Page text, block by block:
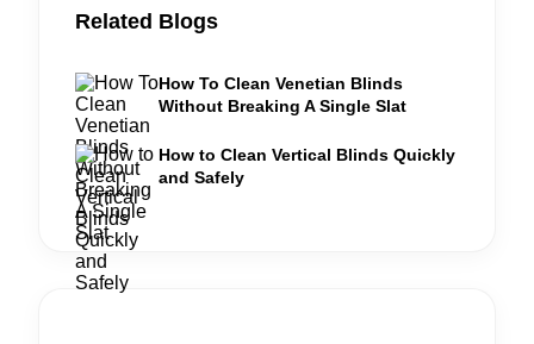
Related Blogs
How To Clean Venetian Blinds
Without Breaking A Single Slat
How to Clean Vertical Blinds Quickly
and Safely